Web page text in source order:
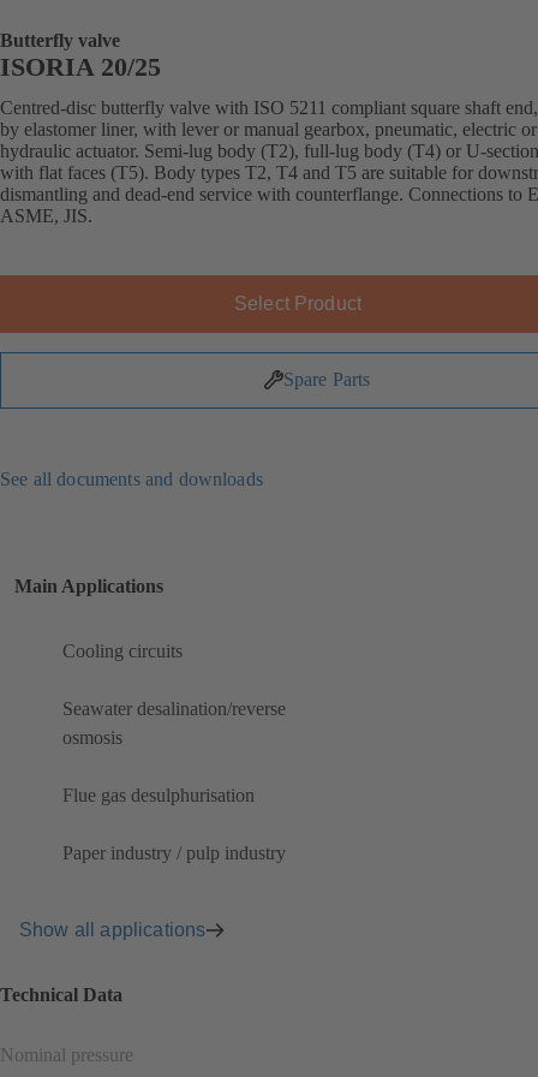
Butterfly valve
ISORIA 20/25
Centred-disc butterfly valve with ISO 5211 compliant square shaft
by elastomer liner, with lever or manual gearbox, pneumatic, electric or
hydraulic actuator. Semi-lug body (T2), full-lug body (T4) or U-
with flat faces (T5). Body types T2, T4 and T5 are suitable for
dismantling and dead-end service with counterflange. Connections to
ASME, JIS.
Select Product
Spare Parts
See all documents and downloads
Main Applications
Cooling circuits
Seawater desalination/reverse
osmosis
Flue gas desulphurisation
Paper industry / pulp industry
Show all applications
Technical Data
Nominal pressure